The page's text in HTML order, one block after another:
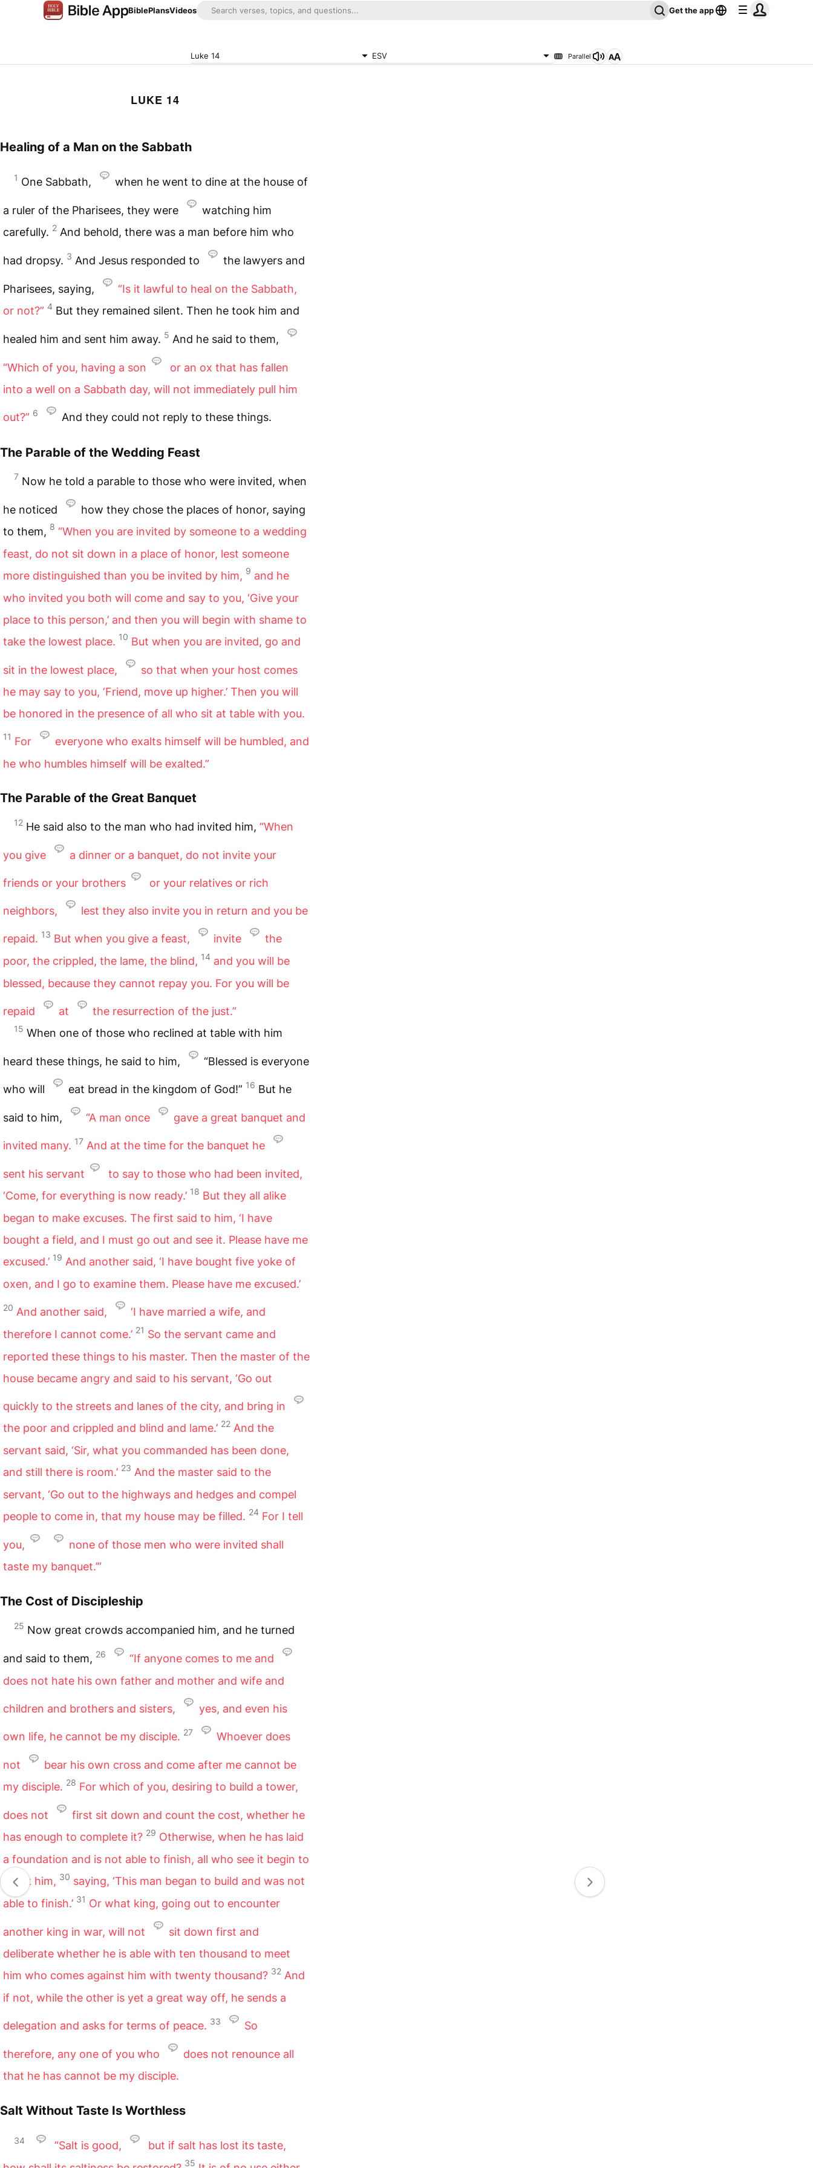
BiblePlansVideos Get the app
Luke 14 ESV Parallel
LUKE 14
Healing of a Man on the Sabbath
1 One Sabbath, when he went to dine at the house of
a ruler of the Pharisees, they were
watching him
carefully. 2 And behold, there was a man before him who
had dropsy. 3 And Jesus responded to the lawyers and
Pharisees, saying,
“Is it lawful to heal on the Sabbath,
or not?” 4 But they remained silent. Then he took him and
healed him and sent him away. 5 And he said to them,
“Which of you, having a son
or an ox that has fallen
into a well on a Sabbath day, will not immediately pull him
out?” 6 And they could not reply to these things.
The Parable of the Wedding Feast
7 Now he told a parable to those who were invited, when
he noticed
how they chose the places of honor, saying
to them, 8 “When you are invited by someone to a wedding
feast, do not sit down in a place of honor, lest someone
more distinguished than you be invited by him, 9 and he
who invited you both will come and say to you, ‘Give your
place to this person,’ and then you will begin with shame to
take the lowest place. 10 But when you are invited, go and
sit in the lowest place,
so that when your host comes
he may say to you, ‘Friend, move up higher.’ Then you will
be honored in the presence of all who sit at table with you.
11 For
everyone who exalts himself will be humbled, and
he who humbles himself will be exalted.”
The Parable of the Great Banquet
12 He said also to the man who had invited him, “When
you give a dinner or a banquet, do not invite your
friends or your brothers or your relatives or rich
neighbors, lest they also invite you in return and you be
repaid. 13 But when you give a feast, invite
the
poor, the crippled, the lame, the blind, 14 and you will be
blessed, because they cannot repay you. For you will be
repaid at the resurrection of the just.”
15 When one of those who reclined at table with him
heard these things, he said to him, “Blessed is everyone
who will eat bread in the kingdom of God!” 16 But he
said to him, “A man once gave a great banquet and
invited many. 17 And at the time for the banquet he
sent his servant
to say to those who had been invited,
‘Come, for everything is now ready.’ 18 But they all alike
began to make excuses. The first said to him, ‘I have
bought a field, and I must go out and see it. Please have me
excused.’ 19 And another said, ‘I have bought five yoke of
oxen, and I go to examine them. Please have me excused.’
20 And another said,
‘I have married a wife, and
therefore I cannot come.’ 21 So the servant came and
reported these things to his master. Then the master of the
house became angry and said to his servant, ‘Go out
quickly to the streets and lanes of the city, and bring in
the poor and crippled and blind and lame.’ 22 And the
servant said, ‘Sir, what you commanded has been done,
and still there is room.’ 23 And the master said to the
servant, ‘Go out to the highways and hedges and compel
people to come in, that my house may be filled. 24 For I tell
you,
none of those men who were invited shall
taste my banquet.’”
The Cost of Discipleship
25 Now great crowds accompanied him, and he turned
and said to them, 26
“If anyone comes to me and
does not hate his own father and mother and wife and
children and brothers and sisters, yes, and even his
own life, he cannot be my disciple. 27 Whoever does
not
bear his own cross and come after me cannot be
my disciple. 28 For which of you, desiring to build a tower,
does not
first sit down and count the cost, whether he
has enough to complete it? 29 Otherwise, when he has laid
a foundation and is not able to finish, all who see it begin to
mock him, 30 saying, ‘This man began to build and was not
able to finish.’ 31 Or what king, going out to encounter
another king in war, will not
sit down first and
deliberate whether he is able with ten thousand to meet
him who comes against him with twenty thousand? 32 And
if not, while the other is yet a great way off, he sends a
delegation and asks for terms of peace. 33 So
therefore, any one of you who
does not renounce all
that he has cannot be my disciple.
Salt Without Taste Is Worthless
34 “Salt is good,
but if salt has lost its taste,
35